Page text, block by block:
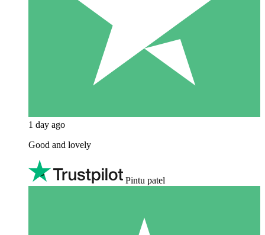
1 day ago
Good and lovely
Pintu patel